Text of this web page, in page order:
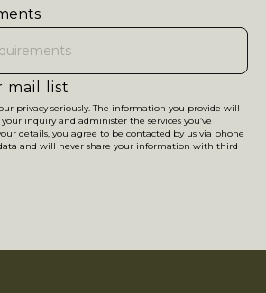
mail list
privacy seriously. The information you provide will
inquiry and administer the services you’ve
details, you agree to be contacted by us via phone
and will never share your information with third